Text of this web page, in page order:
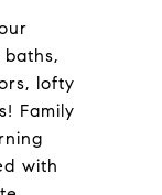
lofty
Family
with